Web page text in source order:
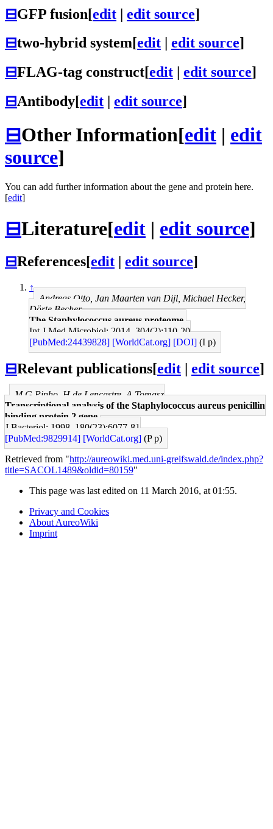
⊟GFP fusion[edit | edit source]
⊟two-hybrid system[edit edit source]
⊟FLAG-tag construct[edit edit source]
⊟Antibody[edit edit source]
⊟Other Information[edit | edit
source]
You can add further information about the gene and protein here.
[edit]
⊟Literature[edit | edit source]
⊟References[edit | edit source]
↑
Andreas Otto, Jan Maarten van Dijl, Michael Hecker,
Dörte Becher
The Staphylococcus aureus proteome.
Int J Med Microbiol: 2014, 304(2);110-20
[PubMed:24439828] [WorldCat.org] [DOI] (I p)
⊟Relevant publications[edit | edit source]
M G Pinho, H de Lencastre, A Tomasz
Transcriptional analysis of the Staphylococcus aureus penicillin
binding protein 2 gene.
J Bacteriol: 1998, 180(23);6077-81
[PubMed:9829914] [WorldCat.org] (P p)
Retrieved from "http://aureowiki.med.uni-greifswald.de/index.php?
title=SACOL1489&oldid=80159"
This page was last edited on 11 March 2016, at 01:55.
Privacy and Cookies
About AureoWiki
Imprint